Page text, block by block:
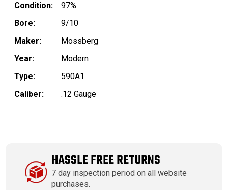
Condition:
97%
Bore:
9/10
Maker:
Mossberg
Year:
Modern
Type:
590A1
Caliber:
.12 Gauge
HASSLE FREE RETURNS
7 day inspection period on all website
purchases.